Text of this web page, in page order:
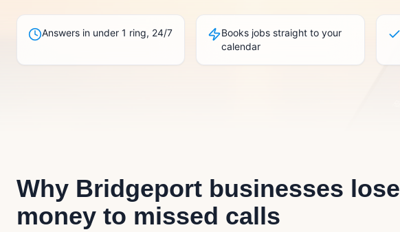
Answers in under 1 ring, 24/7
Books jobs straight to your
calendar
Why Bridgeport businesses lose
money to missed calls